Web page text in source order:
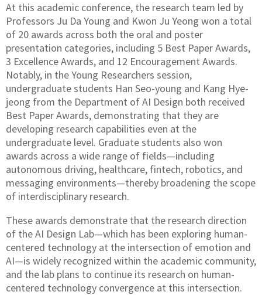
At this academic conference, the research team led by
Professors Ju Da Young and Kwon Ju Yeong won a total
of 20 awards across both the oral and poster
presentation categories, including 5 Best Paper Awards,
3 Excellence Awards, and 12 Encouragement Awards.
Notably, in the Young Researchers session,
undergraduate students Han Seo-young and Kang Hye-
jeong from the Department of AI Design both received
Best Paper Awards, demonstrating that they are
developing research capabilities even at the
undergraduate level. Graduate students also won
awards across a wide range of fields—including
autonomous driving, healthcare, fintech, robotics, and
messaging environments—thereby broadening the scope
of interdisciplinary research.
These awards demonstrate that the research direction
of the AI Design Lab—which has been exploring human-
centered technology at the intersection of emotion and
AI—is widely recognized within the academic community,
and the lab plans to continue its research on human-
centered technology convergence at this intersection.